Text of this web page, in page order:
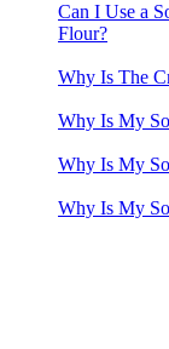
Can I Use a
Flour?
Why Is The
Why Is My
Why Is My
Why Is My